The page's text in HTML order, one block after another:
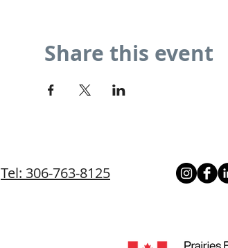
Share this event
Tel: 306-763-8125